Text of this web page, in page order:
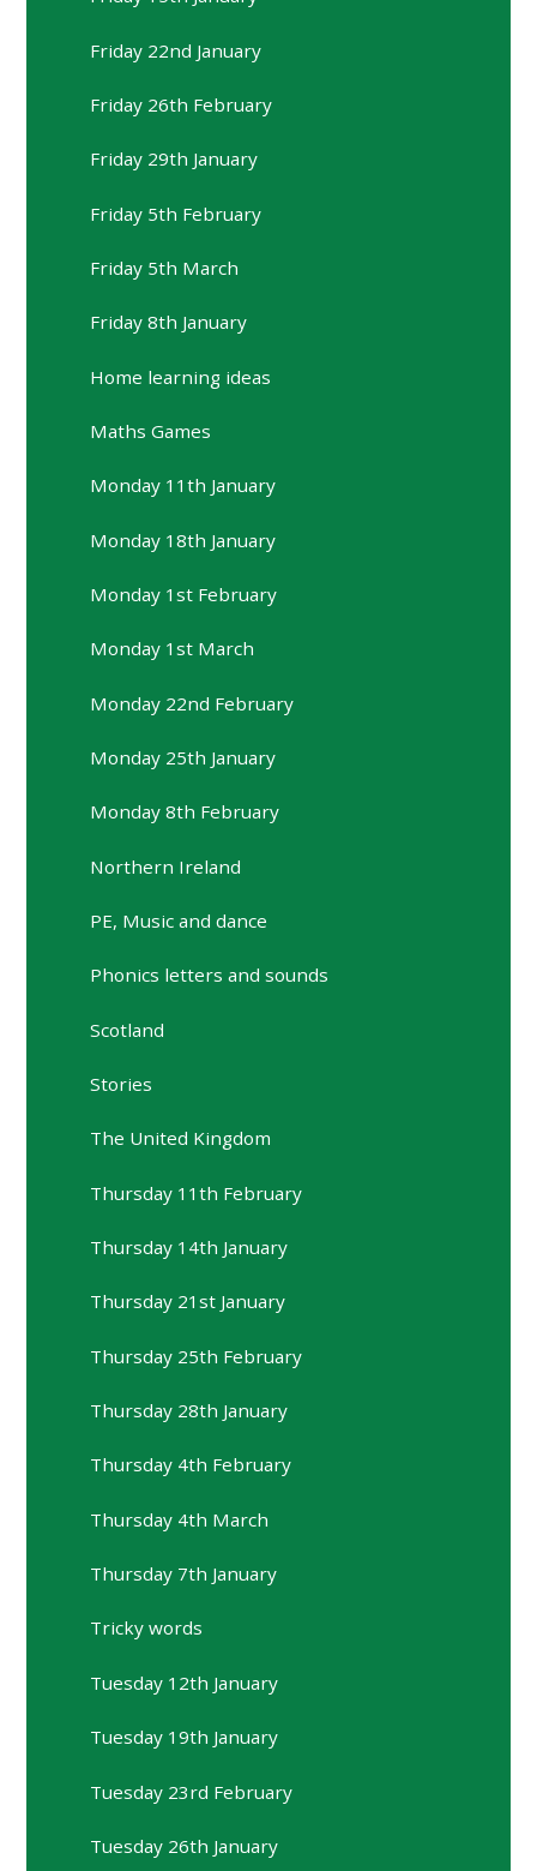
Friday 22nd January
Friday 26th February
Friday 29th January
Friday 5th February
Friday 5th March
Friday 8th January
Home learning ideas
Maths Games
Monday 11th January
Monday 18th January
Monday 1st February
Monday 1st March
Monday 22nd February
Monday 25th January
Monday 8th February
Northern Ireland
PE, Music and dance
Phonics letters and sounds
Scotland
Stories
The United Kingdom
Thursday 11th February
Thursday 14th January
Thursday 21st January
Thursday 25th February
Thursday 28th January
Thursday 4th February
Thursday 4th March
Thursday 7th January
Tricky words
Tuesday 12th January
Tuesday 19th January
Tuesday 23rd February
Tuesday 26th January